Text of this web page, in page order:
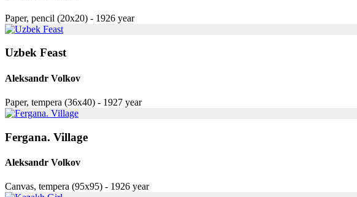
Paper, pencil (20x20) - 1926 year
Uzbek Feast
Aleksandr Volkov
Paper, tempera (36x40) - 1927 year
Fergana. Village
Aleksandr Volkov
Canvas, tempera (95x95) - 1926 year